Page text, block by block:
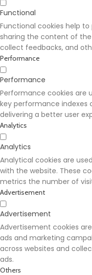
Functional
Functional cookies help
sharing the content of
collect feedbacks, and
Performance
Performance
Performance cookies are
key performance indexes
delivering a better user
Analytics
Analytics
Analytical cookies are
with the website. These
metrics the number of
Advertisement
Advertisement
Advertisement cookies
ads and marketing
across websites and
ads.
Others